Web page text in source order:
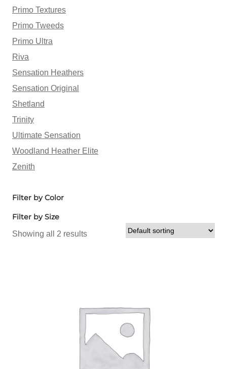
Primo Textures
Primo Tweeds
Primo Ultra
Riva
Sensation Heathers
Sensation Original
Shetland
Trinity
Ultimate Sensation
Woodland Heather Elite
Zenith
Filter by Color
Filter by Size
Showing all 2 results